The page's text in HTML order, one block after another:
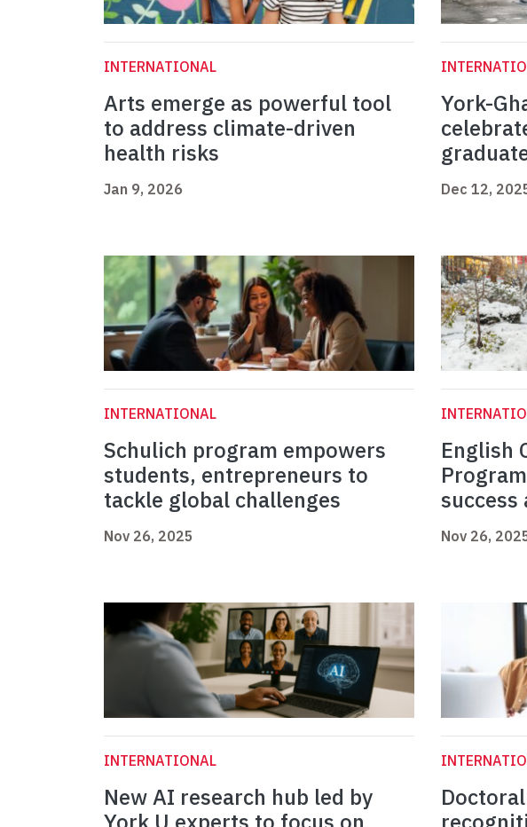
INTERNATIONAL
Arts emerge as powerful tool
to address climate-driven
health risks
Jan 9, 2026
York-
Dec 12,
INTERNATIONAL
Schulich program empowers
students, entrepreneurs to
tackle global challenges
Nov 26, 2025
English
success
Nov 26,
INTERNATIONAL
New AI research hub led by